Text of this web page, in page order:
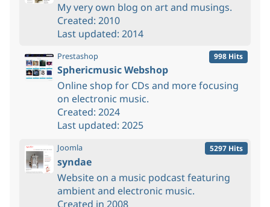
My very own blog on art and musings.
Created: 2010
Last updated: 2014
998 Hits
Prestashop
Sphericmusic Webshop
Online shop for CDs and more focusing
on electronic music.
Created: 2024
Last updated: 2025
5297 Hits
Joomla
syndae
Website on a music podcast featuring
ambient and electronic music.
Created in 2008